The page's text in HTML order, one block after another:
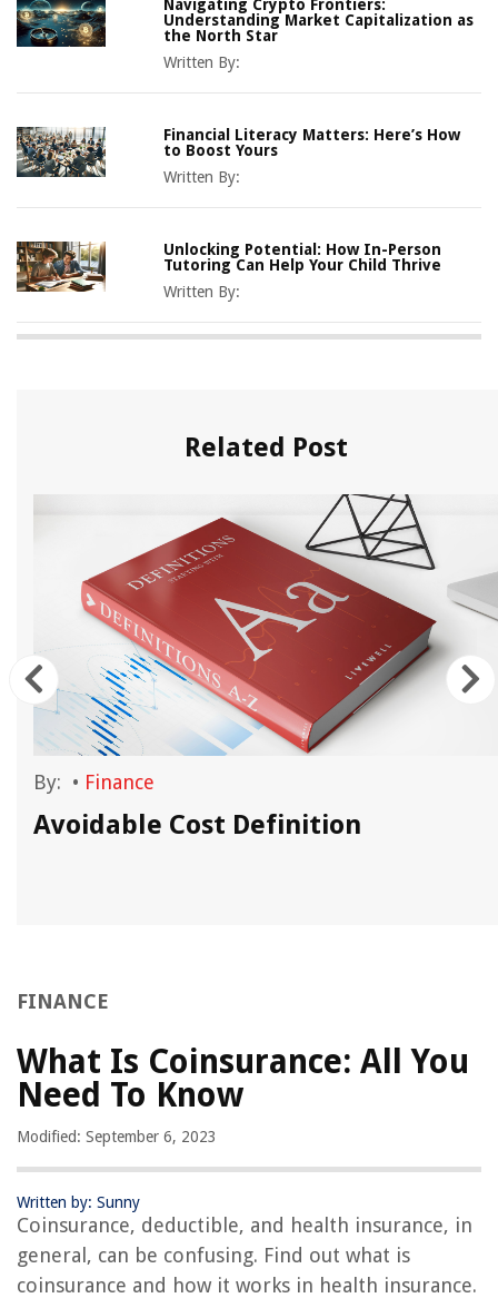
Navigating Crypto Frontiers:
Understanding Market Capitalization as
the North Star
Written By:
Financial Literacy Matters: Here’s How
to Boost Yours
Written By:
Unlocking Potential: How In-Person
Tutoring Can Help Your Child Thrive
Written By:
Related Post
By: • Finance
Avoidable Cost Definition
FINANCE
What Is Coinsurance: All You
Need To Know
Modified: September 6, 2023
Written by: Sunny
Coinsurance, deductible, and health insurance, in
general, can be confusing. Find out what is
coinsurance and how it works in health insurance.